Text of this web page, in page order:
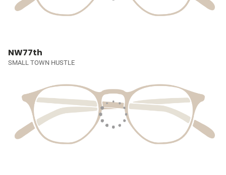
NW77th
SMALL TOWN HUSTLE